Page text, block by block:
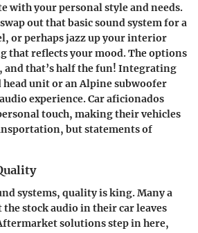
with your personal style and needs.
out that basic sound system for a
or perhaps jazz up your interior
that reflects your mood. The options
and that’s half the fun! Integrating
head unit or an Alpine subwoofer
experience. Car aficionados
touch, making their vehicles
but statements of
systems, quality is king. Many a
stock audio in their car leaves
solutions step in here,